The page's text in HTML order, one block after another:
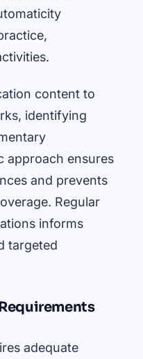
content to
identifying
approach ensures
and prevents
Regular
informs
targeted
adequate